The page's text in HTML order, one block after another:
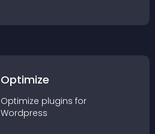
Optimize
Optimize plugins for
Wordpress